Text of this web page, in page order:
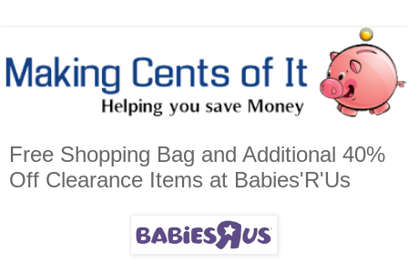
Free Shopping Bag and Additional 40%
Off Clearance Items at Babies'R'Us